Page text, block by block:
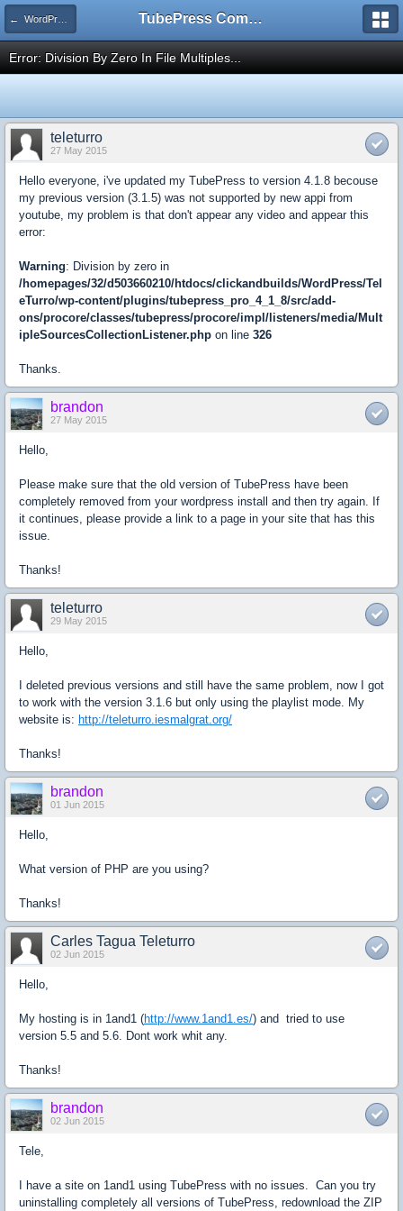
← WordPress TubePress Community
Error: Division By Zero In File Multiples...
teleturro
27 May 2015
Hello everyone, i've updated my TubePress to version 4.1.8 becouse
my previous version (3.1.5) was not supported by new appi from
youtube, my problem is that don't appear any video and appear this
error:
Warning: Division by zero in
/homepages/32/d503660210/htdocs/clickandbuilds/WordPress/Tel
eTurro/wp-content/plugins/tubepress_pro_4_1_8/src/add-
ons/procore/classes/tubepress/procore/impl/listeners/media/Mult
ipleSourcesCollectionListener.php on line 326
Thanks.
brandon
27 May 2015
Hello,
Please make sure that the old version of TubePress have been
completely removed from your wordpress install and then try again. If
it continues, please provide a link to a page in your site that has this
issue.
Thanks!
teleturro
29 May 2015
Hello,
I deleted previous versions and still have the same problem, now I got
to work with the version 3.1.6 but only using the playlist mode. My
website is: http://teleturro.iesmalgrat.org/
Thanks!
brandon
01 Jun 2015
Hello,
What version of PHP are you using?
Thanks!
Carles Tagua Teleturro
02 Jun 2015
Hello,
My hosting is in 1and1 (http://www.1and1.es/) and tried to use
version 5.5 and 5.6. Dont work whit any.
Thanks!
brandon
02 Jun 2015
Tele,
I have a site on 1and1 using TubePress with no issues. Can you try
uninstalling completely all versions of TubePress, redownload the ZIP